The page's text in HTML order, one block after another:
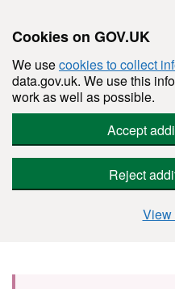
Cookies on GOV.UK
We usecookies to collect
data.gov.uk. We use this
work as well as possible.
Accept
Reject
View
Skip to main content